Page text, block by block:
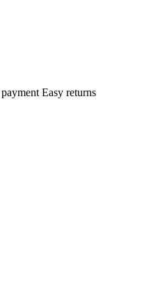
Easy returns